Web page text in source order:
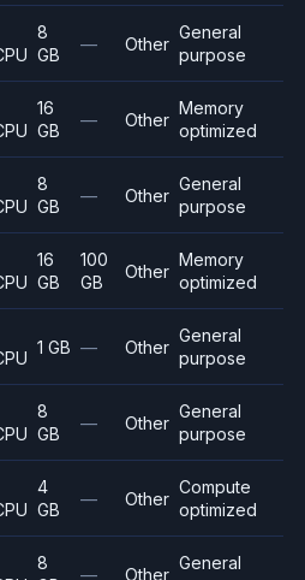
8
GB
— Other
General
purpose
16
GB
— Other
Memory
optimized
8
GB
— Other
General
purpose
16
GB
100
GB
Other
Memory
optimized
1 GB — Other
General
purpose
8
GB
— Other
General
purpose
4
GB
— Other
Compute
optimized
8
— Other
General